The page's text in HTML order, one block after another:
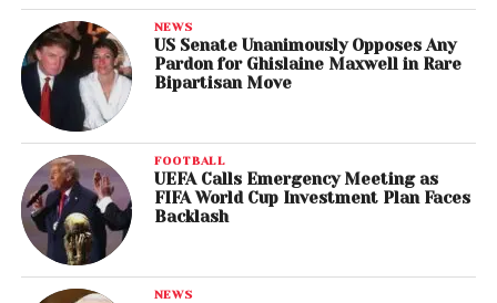
NEWS
US Senate Unanimously Opposes Any
Pardon for Ghislaine Maxwell in Rare
Bipartisan Move
FOOTBALL
UEFA Calls Emergency Meeting as
FIFA World Cup Investment Plan Faces
Backlash
NEWS